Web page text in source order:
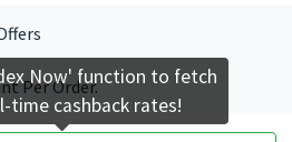
Per Order.
Now' function to fetch
time cashback rates!